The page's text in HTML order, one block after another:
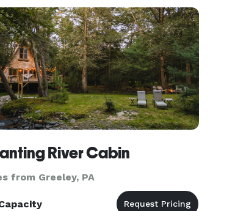
River Cabin
from Greeley, PA